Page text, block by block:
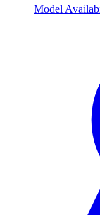
Model